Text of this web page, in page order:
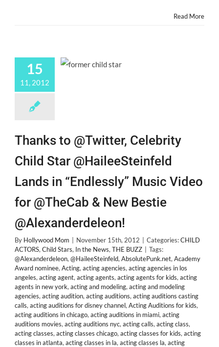
Read More
15
11, 2012
Thanks to @Twitter, Celebrity
Child Star @HaileeSteinfeld
Lands in “Endlessly” Music Video
for @TheCab & New Bestie
@Alexanderdeleon!
By Hollywood Mom November 15th, 2012 Categories:CHILD
ACTORS, Child Stars, In the News, THE BUZZ
Tags:
@Alexanderdeleon, @HaileeSteinfeld, AbsolutePunk.net, Academy
Award nominee, Acting, acting agencies, acting agencies in los
angeles, acting agent, acting agents, acting agents for kids, acting
agents in new york, acting and modeling, acting and modeling
agencies, acting audition, acting auditions, acting auditions casting
calls, acting auditions for disney channel, Acting Auditions for kids,
acting auditions in chicago, acting auditions in miami, acting
auditions movies, acting auditions nyc, acting calls, acting class,
acting classes, acting classes chicago, acting classes for kids, acting
classes in atlanta, acting classes in la, acting classes la, acting